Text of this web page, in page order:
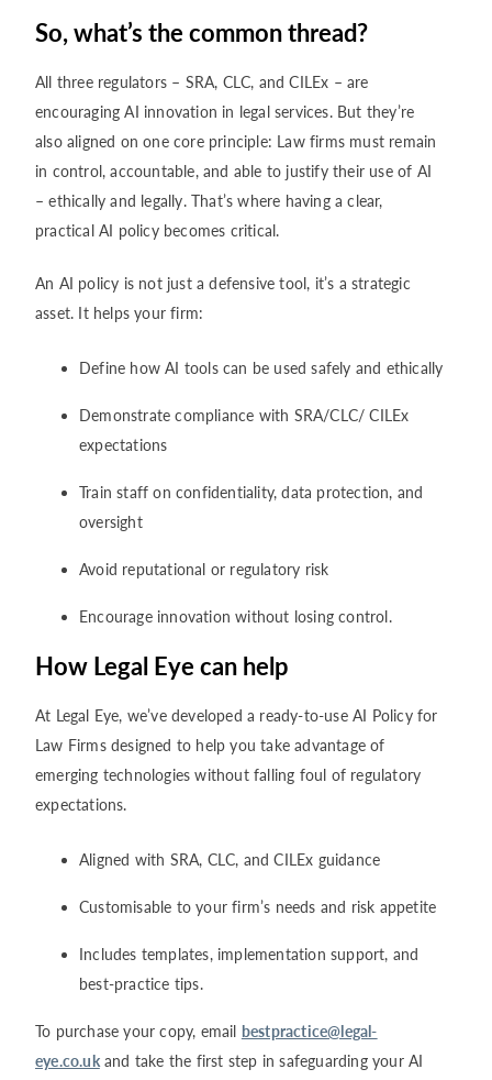
So, what’s the common thread?
All three regulators – SRA, CLC, and CILEx – are
encouraging AI innovation in legal services. But they’re
also aligned on one core principle: Law firms must remain
in control, accountable, and able to justify their use of AI
– ethically and legally. That’s where having a clear,
practical AI policy becomes critical.
An AI policy is not just a defensive tool, it’s a strategic
asset. It helps your firm:
Define how AI tools can be used safely and ethically
Demonstrate compliance with SRA/CLC/ CILEx
expectations
Train staff on confidentiality, data protection, and
oversight
Avoid reputational or regulatory risk
Encourage innovation without losing control.
How Legal Eye can help
At Legal Eye, we’ve developed a ready-to-use AI Policy for
Law Firms designed to help you take advantage of
emerging technologies without falling foul of regulatory
expectations.
Aligned with SRA, CLC, and CILEx guidance
Customisable to your firm’s needs and risk appetite
Includes templates, implementation support, and
best-practice tips.
To purchase your copy, email bestpractice@legal-
eye.co.ukand take the first step in safeguarding your AI